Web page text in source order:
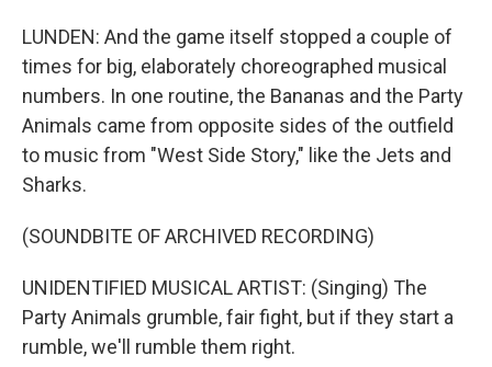
LUNDEN: And the game itself stopped a couple of
times for big, elaborately choreographed musical
numbers. In one routine, the Bananas and the Party
Animals came from opposite sides of the outfield
to music from "West Side Story," like the Jets and
Sharks.
(SOUNDBITE OF ARCHIVED RECORDING)
UNIDENTIFIED MUSICAL ARTIST: (Singing) The
Party Animals grumble, fair fight, but if they start a
rumble, we'll rumble them right.